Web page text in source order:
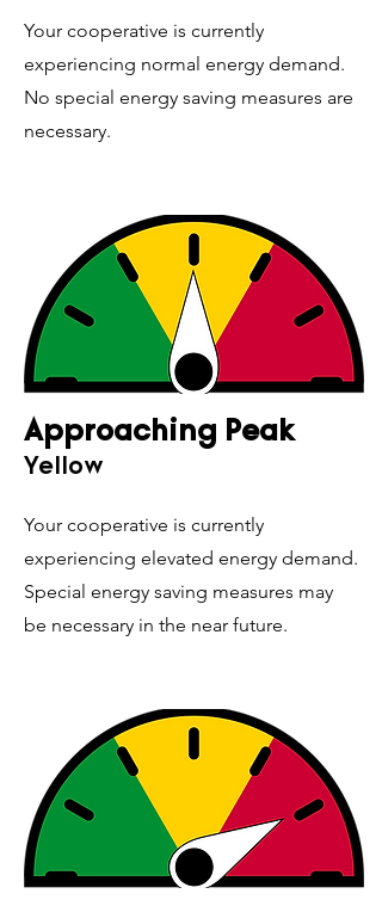
Your cooperative is currently
experiencing normal energy demand.
No special energy saving measures are
necessary.
Approaching Peak
Yellow
Your cooperative is currently
experiencing elevated energy demand.
Special energy saving measures may
be necessary in the near future.